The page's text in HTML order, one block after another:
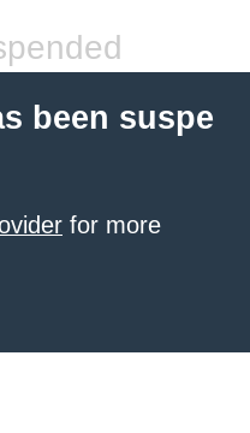
been suspe
for more